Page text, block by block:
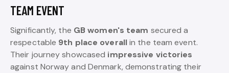
TEAM EVENT
Significantly, the GB women's team secured a
respectable 9th place overallin the team event.
Their journey showcased impressive victories
against Norway and Denmark, demonstrating their